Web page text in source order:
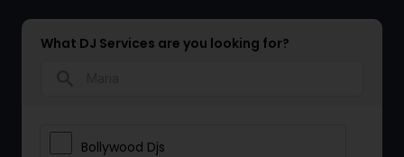
What DJ Services are you looking for?
Bollywood Djs